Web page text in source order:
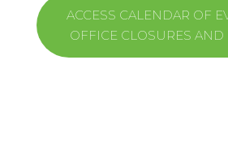
ACCESS CALENDAR OF
OFFICE CLOSURES AND